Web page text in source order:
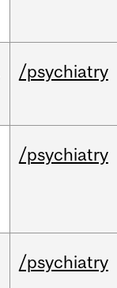
/psychiatry
/psychiatry
/psychiatry